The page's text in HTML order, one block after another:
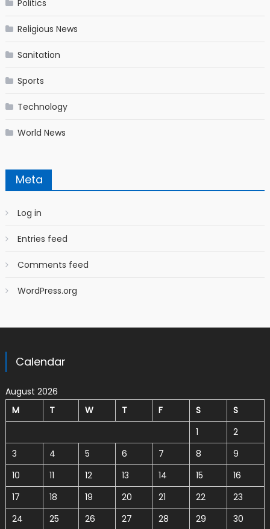
Politics
Religious News
Sanitation
Sports
Technology
World News
Meta
Log in
Entries feed
Comments feed
WordPress.org
Calendar
August 2026
M
T W T F S
S
1
2
3
4 5 6 7 8
9
10
11 12 13 14 15
16
17
18 19 20 21 22
23
24
25 26 27 28 29
30